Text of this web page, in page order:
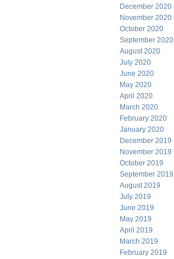
December 2020
November 2020
October 2020
September 2020
August 2020
July 2020
June 2020
May 2020
April 2020
March 2020
February 2020
January 2020
December 2019
November 2019
October 2019
September 2019
August 2019
July 2019
June 2019
May 2019
April 2019
March 2019
February 2019